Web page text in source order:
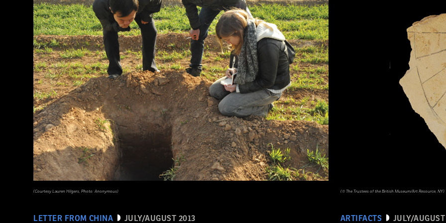
LETTER FROM CHINA JULY/AUGUST 2013
(Courtesy Lauren Hilgers, Photo: Anonymous)
ARTIFACTS JULY/
(© The Trustees of the British Museum/Art Resource, NY)